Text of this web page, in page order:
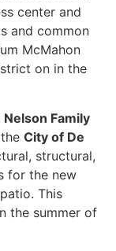
center and
and common
McMahon
on in the
Nelson Family
theCity of De
structural,
for the new
This
the summer of